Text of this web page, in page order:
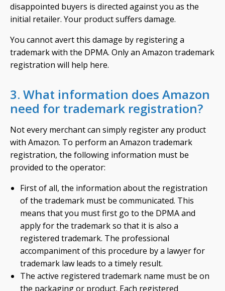
disappointed buyers is directed against you as the
initial retailer. Your product suffers damage.
You cannot avert this damage by registering a
trademark with the DPMA. Only an Amazon trademark
registration will help here.
3. What information does Amazon
need for trademark registration?
Not every merchant can simply register any product
with Amazon. To perform an Amazon trademark
registration, the following information must be
provided to the operator:
First of all, the information about the registration
of the trademark must be communicated. This
means that you must first go to the DPMA and
apply for the trademark so that it is also a
registered trademark. The professional
accompaniment of this procedure by a lawyer for
trademark law leads to a timely result.
The active registered trademark name must be on
the packaging or product. Each registered